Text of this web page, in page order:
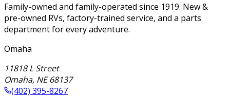
Family-owned and family-operated since 1919. New &
pre-owned RVs, factory-trained service, and a parts
department for every adventure.
Omaha
11818 L Street
Omaha, NE 68137
(402) 395-8267